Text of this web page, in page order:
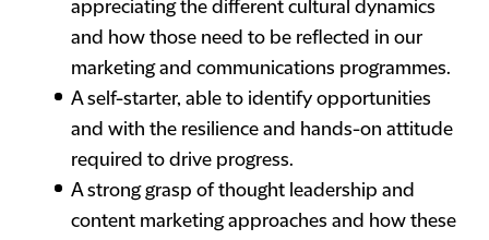
appreciating the different cultural dynamics
and how those need to be reflected in our
marketing and communications programmes.
A self-starter, able to identify opportunities
and with the resilience and hands-on attitude
required to drive progress.
A strong grasp of thought leadership and
content marketing approaches and how these